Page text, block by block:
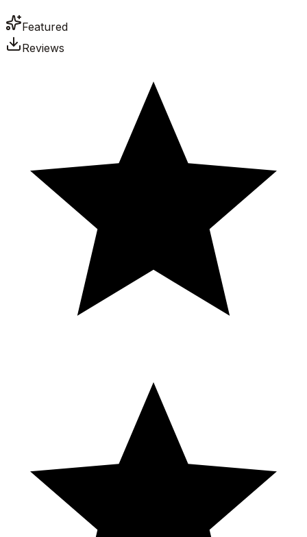
Featured
Reviews